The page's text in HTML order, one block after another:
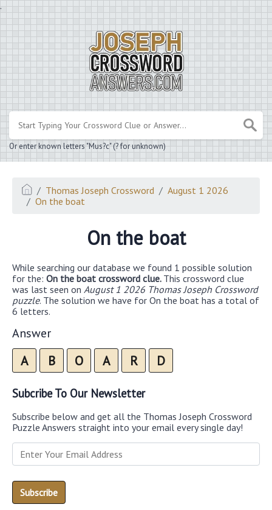
.
Or enter known letters "Mus?c" (? for unknown)
Thomas Joseph Crossword
August 1 2026
On the boat
On the boat
While searching our database we found 1 possible solution
for the: On the boat crossword clue. This crossword clue
was last seen on August 1 2026 Thomas Joseph Crossword
puzzle. The solution we have for On the boat has a total of
6 letters.
Answer
A B O A R D
Subcribe To Our Newsletter
Subscribe below and get all the Thomas Joseph Crossword
Puzzle Answers straight into your email every single day!